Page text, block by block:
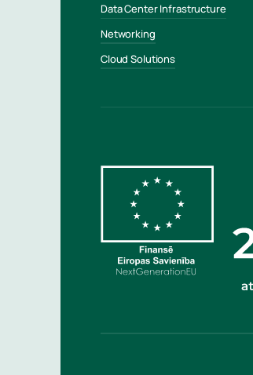
Data Center Infrastructure
Networking
Cloud Solutions